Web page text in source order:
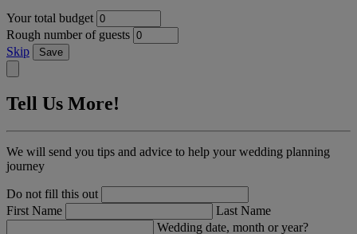
Your total budget
Rough number of guests
Skip
Save
Tell Us More!
We will send you tips and advice to help your wedding planning
journey
Do not fill this out
First Name
Last Name
Wedding date, month or year?